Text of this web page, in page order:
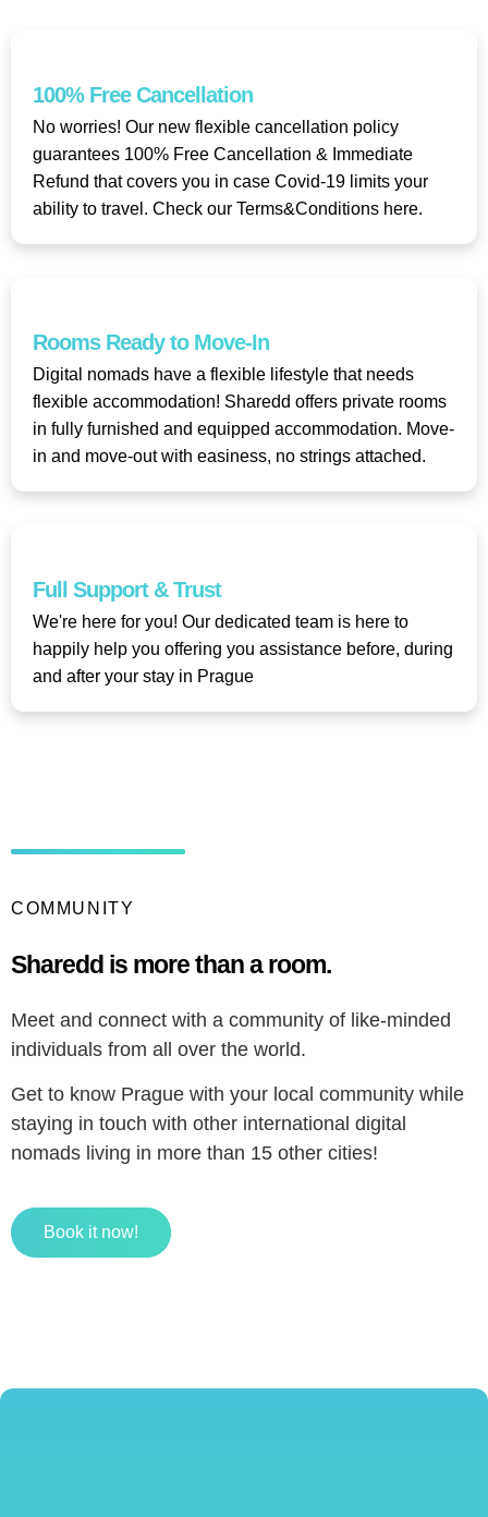
100% Free Cancellation
No worries! Our new flexible cancellation policy
guarantees 100% Free Cancellation & Immediate
Refund that covers you in case Covid-19 limits your
ability to travel. Check our Terms&Conditions here.
Rooms Ready to Move-In
Digital nomads have a flexible lifestyle that needs
flexible accommodation! Sharedd offers private rooms
in fully furnished and equipped accommodation. Move-
in and move-out with easiness, no strings attached.
Full Support & Trust​
We're here for you! Our dedicated team is here to
happily help you offering you assistance before, during
and after your stay in Prague
COMMUNITY
Sharedd is more than a room.
Meet and connect with a community of like-minded
individuals from all over the world.
Get to know Prague with your local community while
staying in touch with other international digital
nomads living in more than 15 other cities!
Book it now!